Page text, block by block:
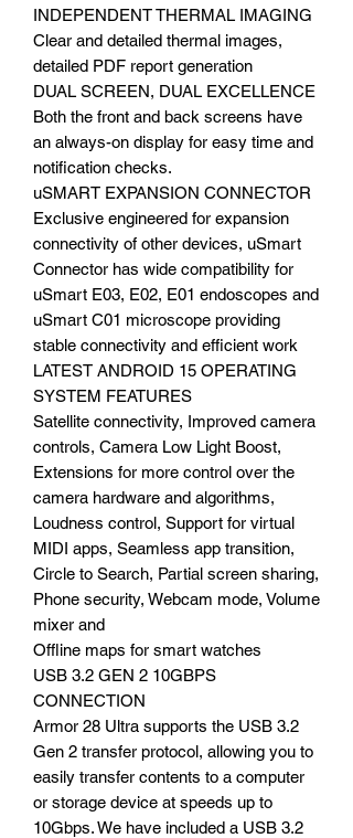
INDEPENDENT THERMAL IMAGING
Clear and detailed thermal images,
detailed PDF report generation
DUAL SCREEN, DUAL EXCELLENCE
Both the front and back screens have
an always-on display for easy time and
notification checks.
uSMART EXPANSION CONNECTOR
Exclusive engineered for expansion
connectivity of other devices, uSmart
Connector has wide compatibility for
uSmart E03, E02, E01 endoscopes and
uSmart C01 microscope providing
stable connectivity and efficient work
LATEST ANDROID 15 OPERATING
SYSTEM FEATURES
Satellite connectivity, Improved camera
controls, Camera Low Light Boost,
Extensions for more control over the
camera hardware and algorithms,
Loudness control, Support for virtual
MIDI apps, Seamless app transition,
Circle to Search, Partial screen sharing,
Phone security, Webcam mode, Volume
mixer and
Offline maps for smart watches
USB 3.2 GEN 2 10GBPS
CONNECTION
Armor 28 Ultra supports the USB 3.2
Gen 2 transfer protocol, allowing you to
easily transfer contents to a computer
or storage device at speeds up to
10Gbps. We have included a USB 3.2